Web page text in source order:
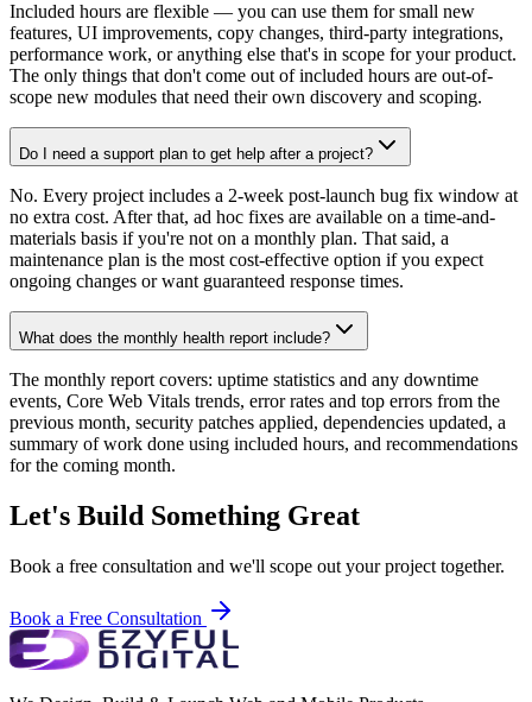
Included hours are flexible — you can use them for small new
features, UI improvements, copy changes, third-party integrations,
performance work, or anything else that's in scope for your product.
The only things that don't come out of included hours are out-of-
scope new modules that need their own discovery and scoping.
Do I need a support plan to get help after a project?
No. Every project includes a 2-week post-launch bug fix window at
no extra cost. After that, ad hoc fixes are available on a time-and-
materials basis if you're not on a monthly plan. That said, a
maintenance plan is the most cost-effective option if you expect
ongoing changes or want guaranteed response times.
What does the monthly health report include?
The monthly report covers: uptime statistics and any downtime
events, Core Web Vitals trends, error rates and top errors from the
previous month, security patches applied, dependencies updated, a
summary of work done using included hours, and recommendations
for the coming month.
Let's Build Something Great
Book a free consultation and we'll scope out your project together.
Book a Free Consultation